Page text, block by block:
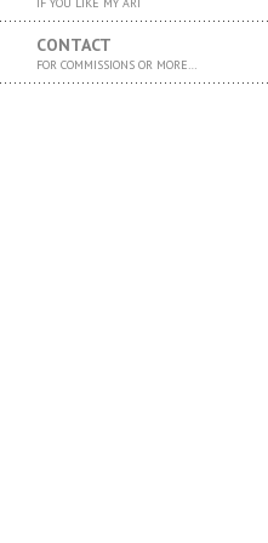
CONTACT
FOR COMMISSIONS OR MORE…